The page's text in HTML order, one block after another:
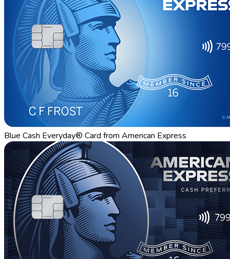
Blue Cash Everyday® Card from American Express